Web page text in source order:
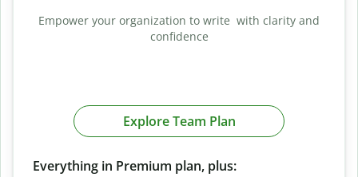
Empower your organization to write with clarity and
confidence
Explore Team Plan
Everything in Premium plan, plus: